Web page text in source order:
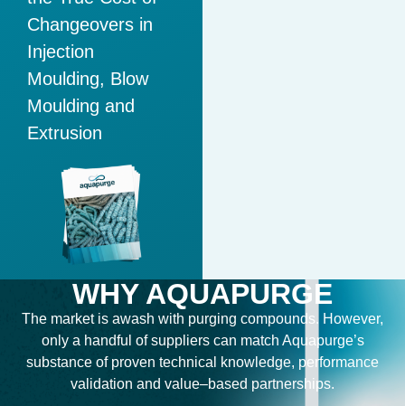
Changeovers in
Injection
Moulding, Blow
Moulding and
Extrusion
WHY AQUAPURGE
The market is awash with purging compounds. However,
only a handful of suppliers can match Aquapurge’s
substance of proven technical knowledge, performance
validation and value–based partnerships.